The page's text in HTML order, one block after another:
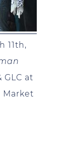
11th,
GLC at
Market